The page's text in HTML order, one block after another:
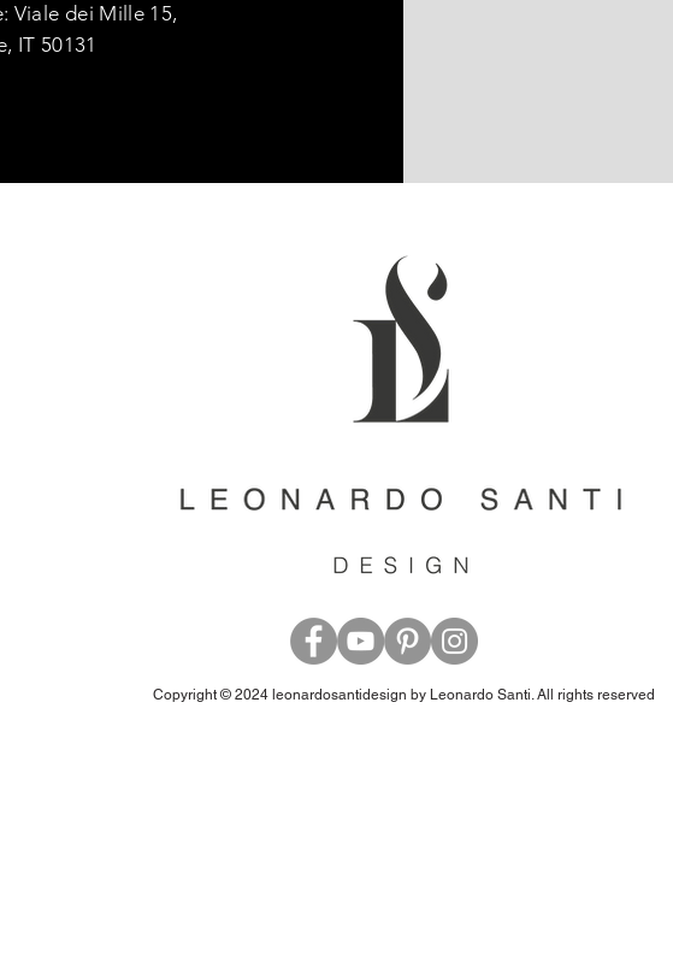
Viale dei Mille 15,
IT 50131
Copyright © 2024 leonardosantidesign by Leonardo Santi. All rights reserved